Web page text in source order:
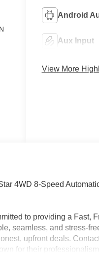
Android
Aux Input
View More
4WD 8-Speed
to providing a Fast,
seamless, and stress-
upfront deals.
for their